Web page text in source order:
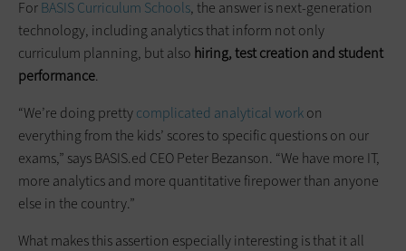
ForBASIS Curriculum Schools, the answer is next-generation
technology, including analytics that inform not only
curriculum planning, but also hiring, test creation and student
performance.
“We’re doing prettycomplicated analytical workon
everything from the kids’ scores to specific questions on our
exams,” says BASIS.ed CEO Peter Bezanson. “We have more IT,
more analytics and more quantitative firepower than anyone
else in the country.”
What makes this assertion especially interesting is that it all